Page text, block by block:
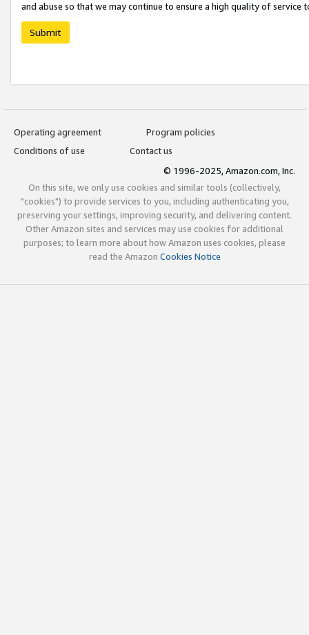
and abuse so that we may continue to ensure a high quality of service
Submit
Operating agreement
Program policies
Conditions of use
Contact us
© 1996-2025, Amazon.com, Inc.
On this site, we only use cookies and similar tools (collectively,
"cookies") to provide services to you, including authenticating you,
preserving your settings, improving security, and delivering content.
Other Amazon sites and services may use cookies for additional
purposes; to learn more about how Amazon uses cookies, please
read the Amazon Cookies Notice